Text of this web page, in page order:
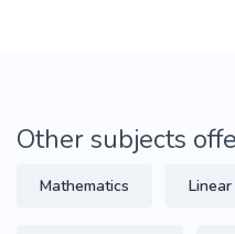
Other subjects
Mathematics